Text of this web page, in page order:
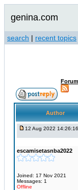
genina.com
search | recent topics
Author
12 Aug 2022 14:26:16
escamisetasnba2022
Joined: 17 Nov 2021
Messages: 1
Offline